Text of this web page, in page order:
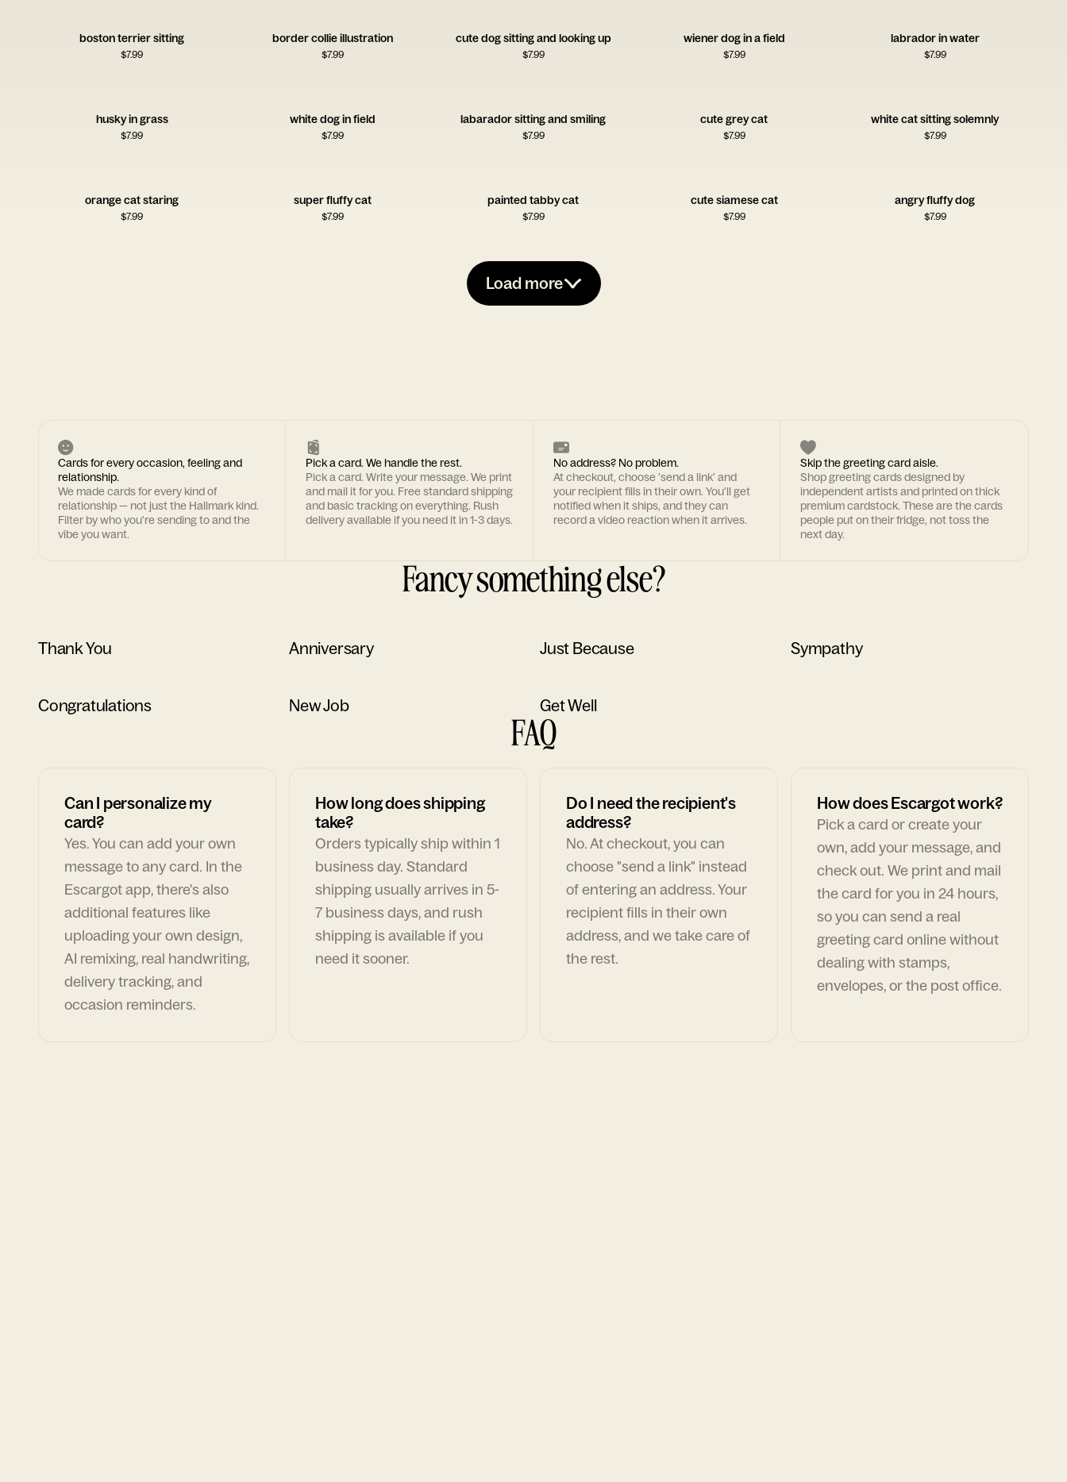
boston terrier sitting
$7.99
border collie illustration
$7.99
cute dog sitting and looking up
$7.99
wiener dog in a field
$7.99
labrador in water
$7.99
husky in grass
$7.99
white dog in field
$7.99
labarador sitting and smiling
$7.99
cute grey cat
$7.99
white cat sitting solemnly
$7.99
orange cat staring
$7.99
super fluffy cat
$7.99
painted tabby cat
$7.99
cute siamese cat
$7.99
angry fluffy dog
$7.99
Load more
Cards for every occasion, feeling and
relationship.
We made cards for every kind of
relationship — not just the Hallmark kind.
Filter by who you're sending to and the
vibe you want.
Pick a card. We handle the rest.
Pick a card. Write your message. We print
and mail it for you. Free standard shipping
and basic tracking on everything. Rush
delivery available if you need it in 1-3 days.
No address? No problem.
At checkout, choose 'send a link' and
your recipient fills in their own. You'll get
notified when it ships, and they can
record a video reaction when it arrives.
Skip the greeting card aisle.
Shop greeting cards designed by
independent artists and printed on thick
premium cardstock. These are the cards
people put on their fridge, not toss the
next day.
Fancy something else?
Thank You Anniversary Just Because Sympathy
Congratulations New Job Get Well
FAQ
Can I personalize my
card?
Yes. You can add your own
message to any card. In the
Escargot app, there's also
additional features like
uploading your own design,
AI remixing, real handwriting,
delivery tracking, and
occasion reminders.
How long does shipping
take?
Orders typically ship within 1
business day. Standard
shipping usually arrives in 5-
7 business days, and rush
shipping is available if you
need it sooner.
Do I need the recipient's
address?
No. At checkout, you can
choose "send a link" instead
of entering an address. Your
recipient fills in their own
address, and we take care of
the rest.
How does Escargot work?
Pick a card or create your
own, add your message, and
check out. We print and mail
the card for you in 24 hours,
so you can send a real
greeting card online without
dealing with stamps,
envelopes, or the post office.